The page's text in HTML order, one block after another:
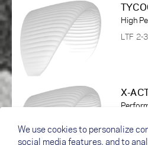
High
LTF 2-3
X-
We use cookies to personalize
social media features, and to